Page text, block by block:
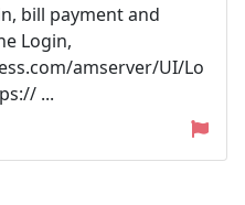
bill payment and
Login,
amserver/UI/Lo
...